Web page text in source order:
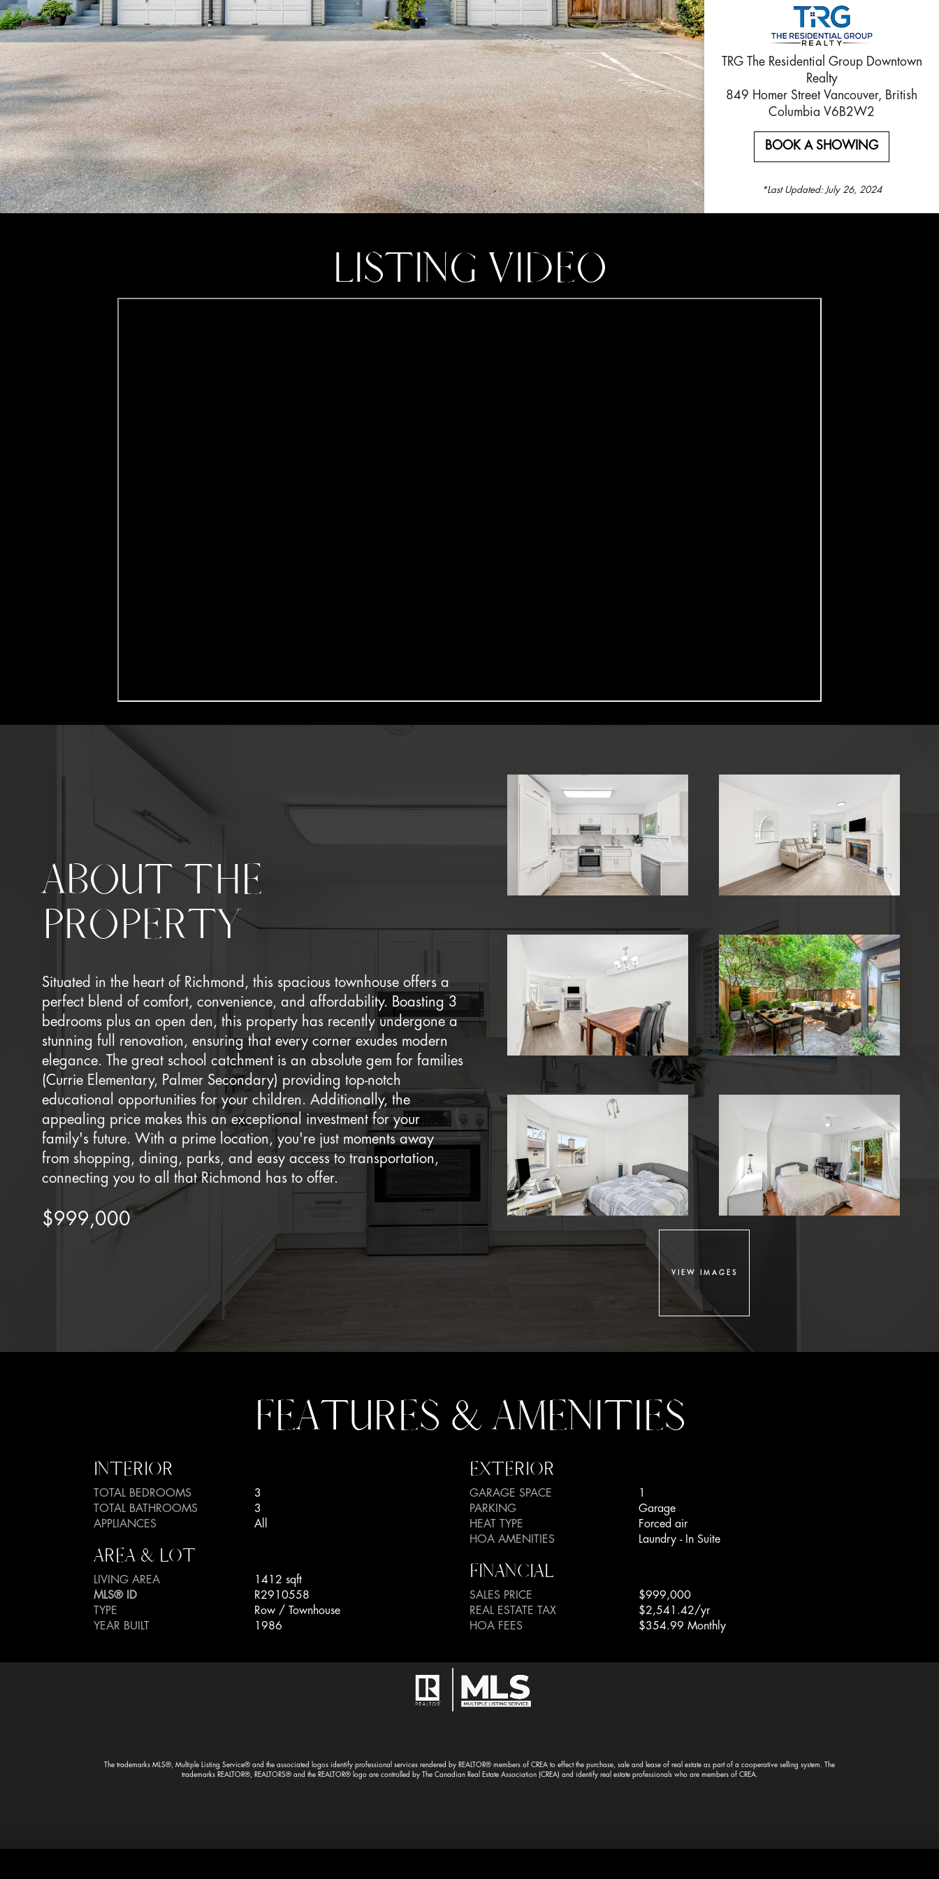
TRG The Residential Group Downtown
Realty
849 Homer Street Vancouver, British
Columbia V6B2W2
BOOK A SHOWING
*Last Updated:July 26, 2024
LISTING VIDEO
ABOUT THE
PROPERTY
Situated in the heart of Richmond, this spacious townhouse offers a
perfect blend of comfort, convenience, and affordability. Boasting 3
bedrooms plus an open den, this property has recently undergone a
stunning full renovation, ensuring that every corner exudes modern
elegance. The great school catchment is an absolute gem for families
(Currie Elementary, Palmer Secondary) providing top-notch
educational opportunities for your children. Additionally, the
appealing price makes this an exceptional investment for your
family's future. With a prime location, you're just moments away
from shopping, dining, parks, and easy access to transportation,
connecting you to all that Richmond has to offer.
$999,000
VIEW IMAGES
FEATURES & AMENITIES
INTERIOR
TOTAL BEDROOMS
3
TOTAL BATHROOMS
3
APPLIANCES
All
AREA & LOT
LIVING AREA
1412 sqft
MLS® ID
R2910558
TYPE
Row / Townhouse
YEAR BUILT
1986
EXTERIOR
GARAGE SPACE
1
PARKING
Garage
HEAT TYPE
Forced air
HOA AMENITIES
Laundry - In Suite
FINANCIAL
SALES PRICE
$999,000
REAL ESTATE TAX
$2,541.42/yr
HOA FEES
$354.99 Monthly
The trademarks MLS®, Multiple Listing Service® and the associated logos identify professional services rendered by REALTOR® members of CREA to effect the purchase, sale and lease of real estate as part of a cooperative selling system. The
trademarks REALTOR®, REALTORS® and the REALTOR® logo are controlled by The Canadian Real Estate Association (CREA) and identify real estate professionals who are members of CREA.